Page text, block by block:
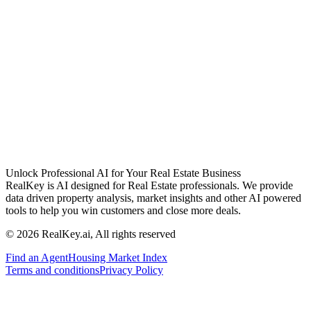
Unlock Professional AI for Your Real Estate Business
RealKey is AI designed for Real Estate professionals. We provide
data driven property analysis, market insights and other AI powered
tools to help you win customers and close more deals.
© 2026 RealKey.ai, All rights reserved
Find an AgentHousing Market Index
Terms and conditionsPrivacy Policy